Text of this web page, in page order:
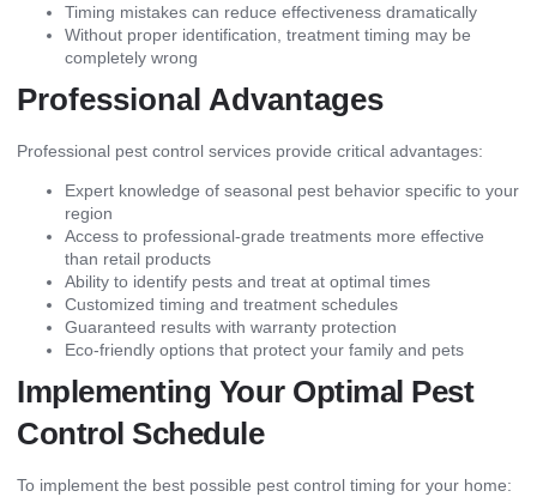
Timing mistakes can reduce effectiveness dramatically
Without proper identification, treatment timing may be
completely wrong
Professional Advantages
Professional pest control services provide critical advantages:
Expert knowledge of seasonal pest behavior specific to your
region
Access to professional-grade treatments more effective
than retail products
Ability to identify pests and treat at optimal times
Customized timing and treatment schedules
Guaranteed results with warranty protection
Eco-friendly options that protect your family and pets
Implementing Your Optimal Pest
Control Schedule
To implement the best possible pest control timing for your home: